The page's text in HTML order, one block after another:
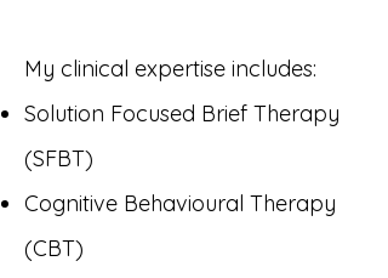
​My clinical expertise includes:
Solution Focused Brief Therapy
(SFBT)
Cognitive Behavioural Therapy
(CBT)